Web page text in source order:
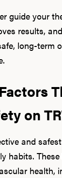
guide your
results,
long-term
on
and
habits.
health,